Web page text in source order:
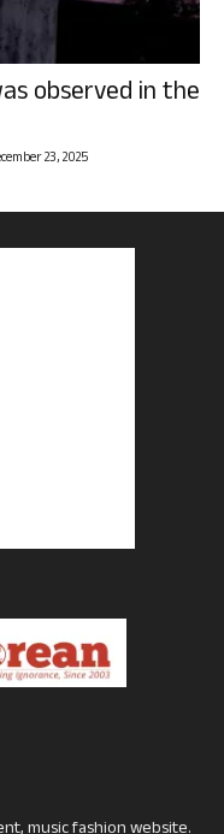
observed in the
23, 2025